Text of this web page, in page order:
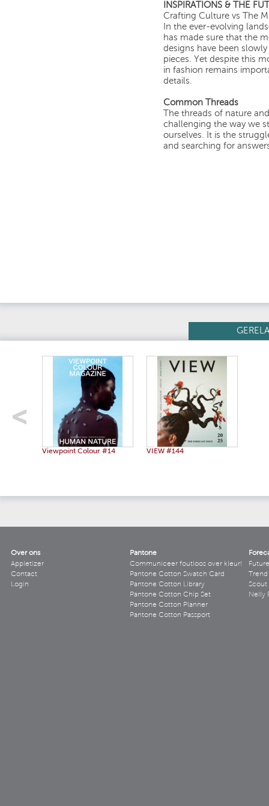
INSPIRATIONS & THE
Crafting Culture vs The
In the ever-evolving
has made sure that the
designs have been
pieces. Yet despite this
in fashion remains
details.
Common Threads
The threads of nature
challenging the way we
ourselves. It is the
and searching for
Viewpoint Colour #14 VIEW #144
Over ons
Appletizer
Contact
Login
Pantone
Communiceer foutloos over kleur!
Pantone Cotton Swatch Card
Pantone Cotton Library
Pantone Cotton Chip Set
Pantone Cotton Planner
Pantone Cotton Passport
Scout
Nelly